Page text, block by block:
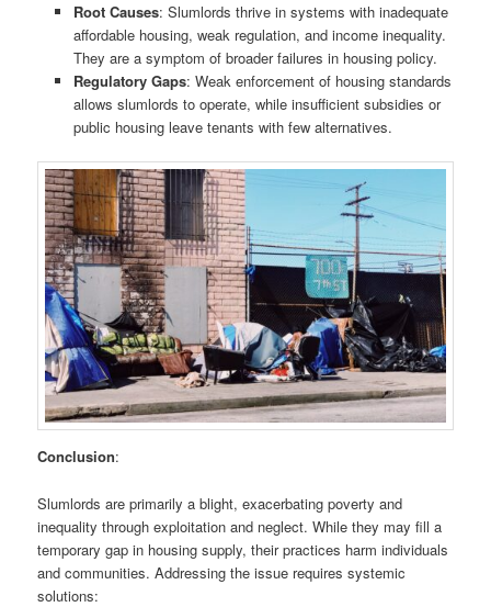
Root Causes: Slumlords thrive in systems with inadequate
affordable housing, weak regulation, and income inequality.
They are a symptom of broader failures in housing policy.
Regulatory Gaps: Weak enforcement of housing standards
allows slumlords to operate, while insufficient subsidies or
public housing leave tenants with few alternatives.
Conclusion:
Slumlords are primarily a blight, exacerbating poverty and
inequality through exploitation and neglect. While they may fill a
temporary gap in housing supply, their practices harm individuals
and communities. Addressing the issue requires systemic
solutions: